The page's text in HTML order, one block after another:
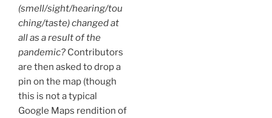
(smell/sight/hearing/tou
ching/taste) changed at
all as a result of the
pandemic? Contributors
are then asked to drop a
pin on the map (though
this is not a typical
Google Maps rendition of